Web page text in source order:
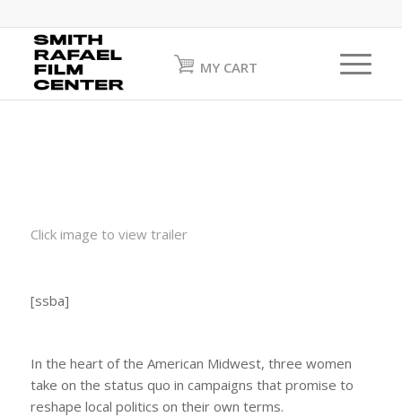
MY CART
Click image to view trailer
[ssba]
In the heart of the American Midwest, three women
take on the status quo in campaigns that promise to
reshape local politics on their own terms.